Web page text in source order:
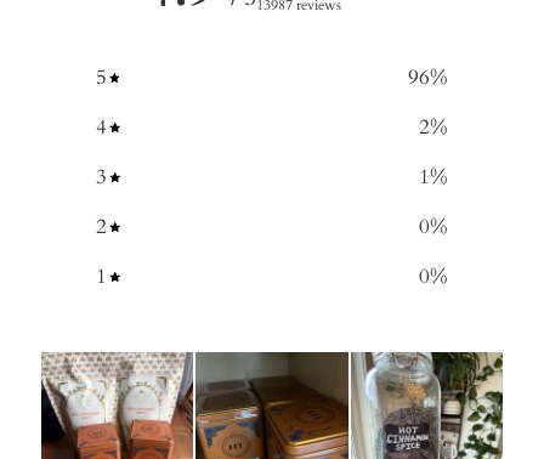
13987 reviews
5 96%
4
2%
3
1%
2
0%
1
0%